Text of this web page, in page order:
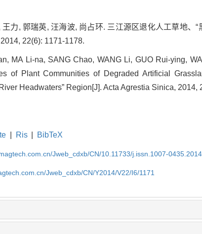
力, 郭瑞英, 汪海波, 尚占环. 三江源区退化人工草地、“
22(6): 1171-1178.
MA Li-na, SANG Chao, WANG Li, GUO Rui-ying,
of Plant Communities of Degraded Artificial
Headwaters” Region[J]. Acta Agrestia Sinica, 2014,
Ris BibTeX
Jweb_cdxb/CN/10.11733/j.issn.1007-
Jweb_cdxb/CN/Y2014/V22/I6/1171